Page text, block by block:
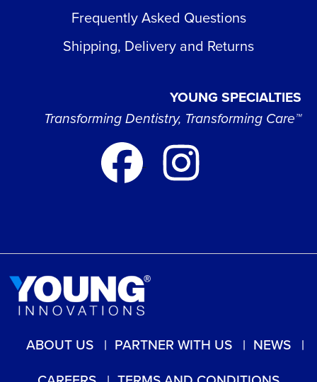
Frequently Asked Questions
Shipping, Delivery and Returns
YOUNG SPECIALTIES
Transforming Dentistry, Transforming Care™
ABOUT US PARTNER WITH US
NEWS